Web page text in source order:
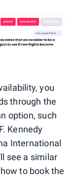
you
through the
option, such
Kennedy
International
see a similar
to book the